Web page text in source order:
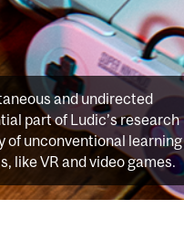
and undirected
part of Ludic’s research
of unconventional learning
like VR and video games.